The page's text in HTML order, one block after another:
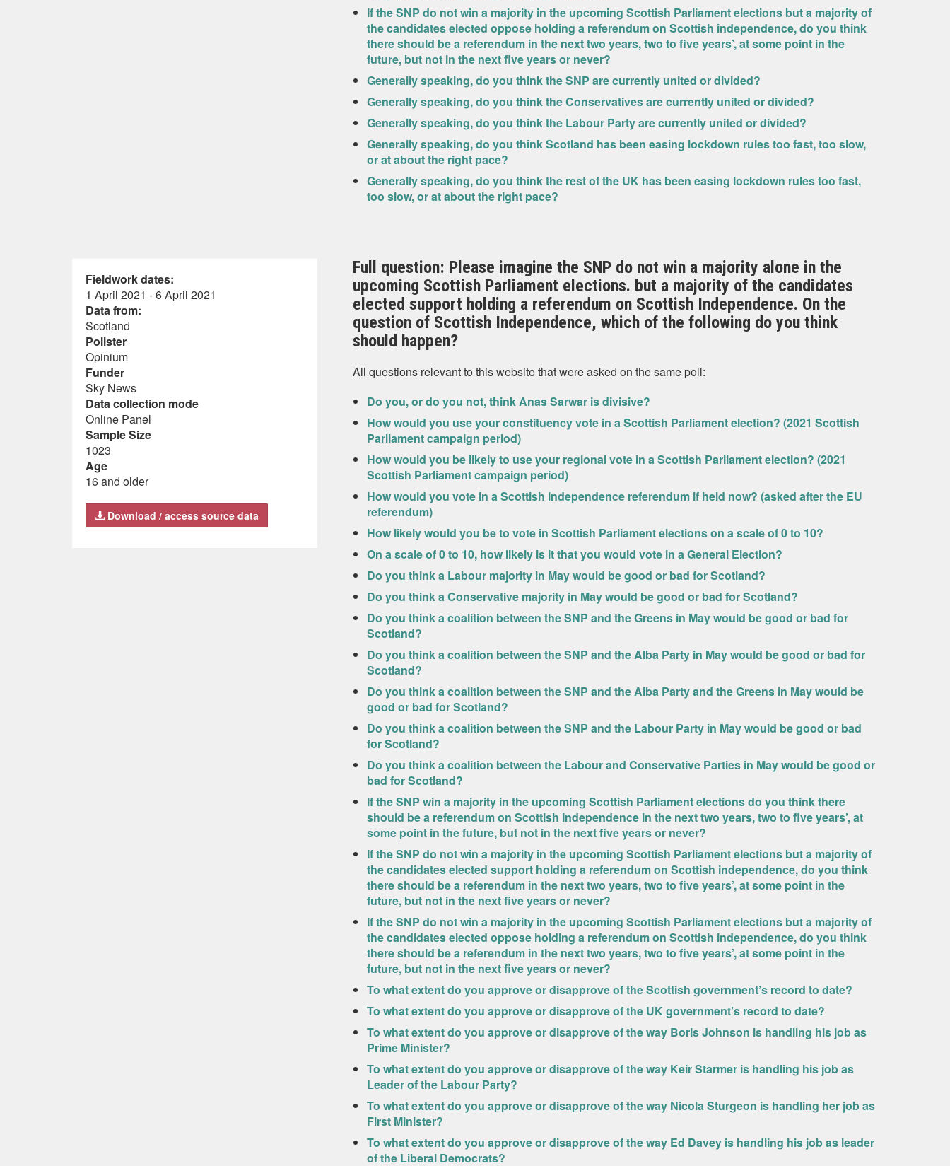
If the SNP do not win a majority in the upcoming Scottish Parliament elections but a majority of
the candidates elected oppose holding a referendum on Scottish independence, do you think
there should be a referendum in the next two years, two to five years’, at some point in the
future, but not in the next five years or never?
Generally speaking, do you think the SNP are currently united or divided?
Generally speaking, do you think the Conservatives are currently united or divided?
Generally speaking, do you think the Labour Party are currently united or divided?
Generally speaking, do you think Scotland has been easing lockdown rules too fast, too slow,
or at about the right pace?
Generally speaking, do you think the rest of the UK has been easing lockdown rules too fast,
too slow, or at about the right pace?
Fieldwork dates:
1 April 2021 - 6 April 2021
Data from:
Scotland
Pollster
Opinium
Funder
Sky News
Data collection mode
Online Panel
Sample Size
1023
Age
16 and older
Download / access source data
Full question: Please imagine the SNP do not win a majority alone in the
upcoming Scottish Parliament elections. but a majority of the candidates
elected support holding a referendum on Scottish Independence. On the
question of Scottish Independence, which of the following do you think
should happen?
All questions relevant to this website that were asked on the same poll:
Do you, or do you not, think Anas Sarwar is divisive?
How would you use your constituency vote in a Scottish Parliament election? (2021 Scottish
Parliament campaign period)
How would you be likely to use your regional vote in a Scottish Parliament election? (2021
Scottish Parliament campaign period)
How would you vote in a Scottish independence referendum if held now? (asked after the EU
referendum)
How likely would you be to vote in Scottish Parliament elections on a scale of 0 to 10?
On a scale of 0 to 10, how likely is it that you would vote in a General Election?
Do you think a Labour majority in May would be good or bad for Scotland?
Do you think a Conservative majority in May would be good or bad for Scotland?
Do you think a coalition between the SNP and the Greens in May would be good or bad for
Scotland?
Do you think a coalition between the SNP and the Alba Party in May would be good or bad for
Scotland?
Do you think a coalition between the SNP and the Alba Party and the Greens in May would be
good or bad for Scotland?
Do you think a coalition between the SNP and the Labour Party in May would be good or bad
for Scotland?
Do you think a coalition between the Labour and Conservative Parties in May would be good or
bad for Scotland?
If the SNP win a majority in the upcoming Scottish Parliament elections do you think there
should be a referendum on Scottish Independence in the next two years, two to five years’, at
some point in the future, but not in the next five years or never?
If the SNP do not win a majority in the upcoming Scottish Parliament elections but a majority of
the candidates elected support holding a referendum on Scottish independence, do you think
there should be a referendum in the next two years, two to five years’, at some point in the
future, but not in the next five years or never?
If the SNP do not win a majority in the upcoming Scottish Parliament elections but a majority of
the candidates elected oppose holding a referendum on Scottish independence, do you think
there should be a referendum in the next two years, two to five years’, at some point in the
future, but not in the next five years or never?
To what extent do you approve or disapprove of the Scottish government’s record to date?
To what extent do you approve or disapprove of the UK government’s record to date?
To what extent do you approve or disapprove of the way Boris Johnson is handling his job as
Prime Minister?
To what extent do you approve or disapprove of the way Keir Starmer is handling his job as
Leader of the Labour Party?
To what extent do you approve or disapprove of the way Nicola Sturgeon is handling her job as
First Minister?
To what extent do you approve or disapprove of the way Ed Davey is handling his job as leader
of the Liberal Democrats?